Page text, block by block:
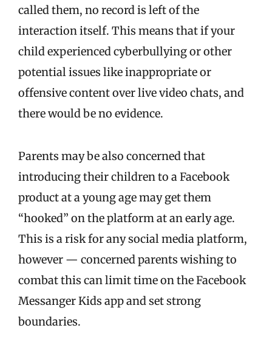
called them, no record is left of the
interaction itself. This means that if your
child experienced cyberbullying or other
potential issues like inappropriate or
offensive content over live video chats, and
there would be no evidence.
Parents may be also concerned that
introducing their children to a Facebook
product at a young age may get them
“hooked” on the platform at an early age.
This is a risk for any social media platform,
however — concerned parents wishing to
combat this can limit time on the Facebook
Messanger Kids app and set strong
boundaries.